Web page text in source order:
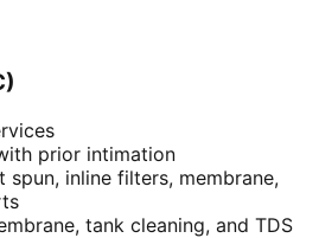
prior intimation
spun, inline filters, membrane,
tank cleaning, and TDS